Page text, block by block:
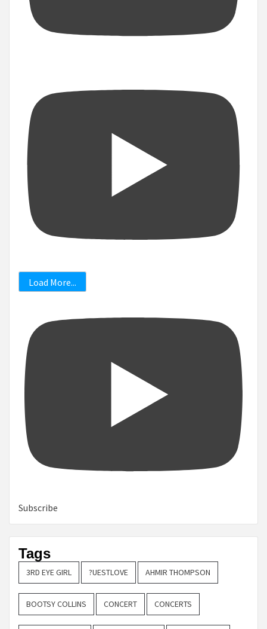
Load More...
Subscribe
Tags
3RD EYE GIRL ?UESTLOVE AHMIR THOMPSON
BOOTSY COLLINS CONCERT CONCERTS